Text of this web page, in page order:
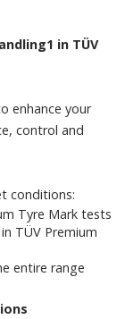
in TÜV
enhance your
control and
conditions:
Tyre Mark tests
TÜV Premium
entire range